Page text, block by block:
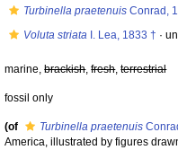
Turbinella praetenuis Conrad,
Voluta striata I. Lea, 1833 † ·
marine,brackish,fresh,terrestrial
fossil only
(of Turbinella praetenuis
America, illustrated by figures